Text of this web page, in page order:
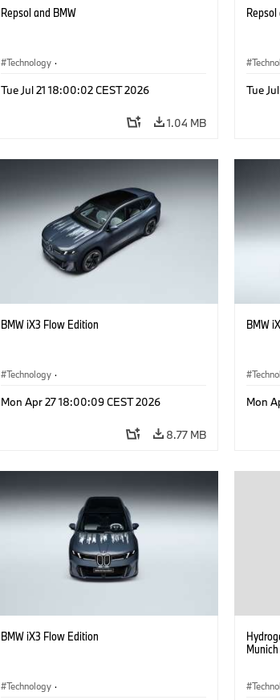
Repsol and BMW
Technology ·
Future
Tue Jul 21 18:00:02 CEST 2026
1.04 MB
Repsol
Future
Tue
BMW iX3 Flow Edition
Technology ·
Future
Mon Apr 27 18:00:09 CEST 2026
8.77 MB
BMW
Future
Mon
BMW iX3 Flow Edition
Technology ·
Munich